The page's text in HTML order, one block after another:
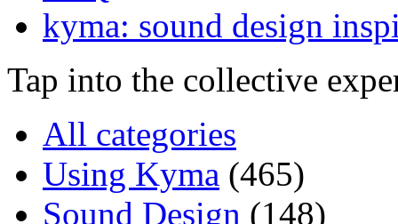
kyma: sound design
Tap into the collective
All categories
Using Kyma (465)
Sound Design (148)